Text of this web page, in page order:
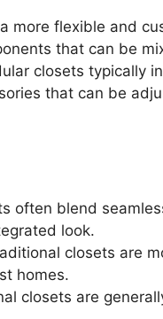
more flexible and
that can be
closets typically
that can be
often blend
look.
closets are
homes.
closets are